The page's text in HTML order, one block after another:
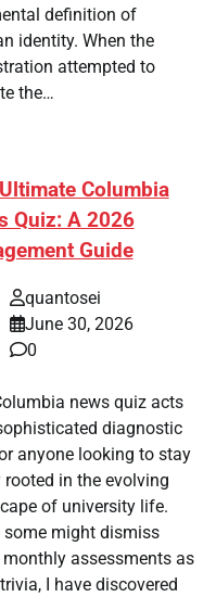
definition of
identity. When the
attempted to
the…
Columbia
Quiz: A 2026
Guide
quantosei
June 30, 2026
0
news quiz acts
diagnostic
anyone looking to stay
in the evolving
of university life.
some might dismiss
monthly assessments as
I have discovered